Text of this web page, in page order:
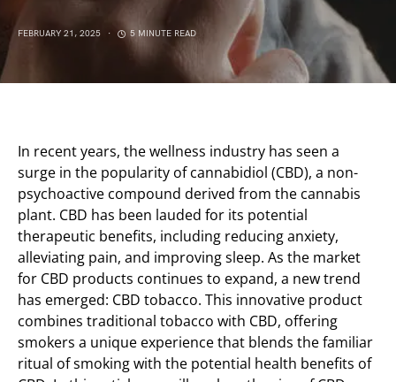
FEBRUARY 21, 2025 5 MINUTE READ
In recent years, the wellness industry has seen a
surge in the popularity of cannabidiol (CBD), a non-
psychoactive compound derived from the cannabis
plant. CBD has been lauded for its potential
therapeutic benefits, including reducing anxiety,
alleviating pain, and improving sleep. As the market
for CBD products continues to expand, a new trend
has emerged: CBD tobacco. This innovative product
combines traditional tobacco with CBD, offering
smokers a unique experience that blends the familiar
ritual of smoking with the potential health benefits of